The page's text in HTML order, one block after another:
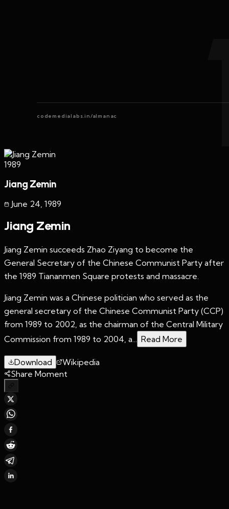
codemedialabs.in/almanac
1989
Jiang Zemin
June 24, 1989
Jiang Zemin
Jiang Zemin succeeds Zhao Ziyang to become the
General Secretary of the Chinese Communist Party after
the 1989 Tiananmen Square protests and massacre.
Jiang Zemin was a Chinese politician who served as the
general secretary of the Chinese Communist Party (CCP)
from 1989 to 2002, as the chairman of the Central Military
Commission from 1989 to 2004, a... Read More
Download
Wikipedia
Share Moment